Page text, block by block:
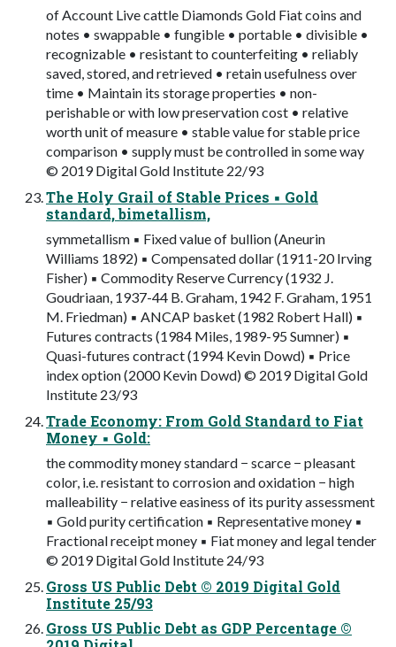
of Account Live cattle Diamonds Gold Fiat coins and
notes • swappable • fungible • portable • divisible •
recognizable • resistant to counterfeiting • reliably
saved, stored, and retrieved • retain usefulness over
time • Maintain its storage properties • non-
perishable or with low preservation cost • relative
worth unit of measure • stable value for stable price
comparison • supply must be controlled in some way
© 2019 Digital Gold Institute 22/93
The Holy Grail of Stable Prices ▪ Gold
standard, bimetallism,
symmetallism ▪ Fixed value of bullion (Aneurin
Williams 1892) ▪ Compensated dollar (1911-20 Irving
Fisher) ▪ Commodity Reserve Currency (1932 J.
Goudriaan, 1937-44 B. Graham, 1942 F. Graham, 1951
M. Friedman) ▪ ANCAP basket (1982 Robert Hall) ▪
Futures contracts (1984 Miles, 1989-95 Sumner) ▪
Quasi-futures contract (1994 Kevin Dowd) ▪ Price
index option (2000 Kevin Dowd) © 2019 Digital Gold
Institute 23/93
Trade Economy: From Gold Standard to Fiat
Money ▪ Gold:
the commodity money standard − scarce − pleasant
color, i.e. resistant to corrosion and oxidation − high
malleability − relative easiness of its purity assessment
▪ Gold purity certification ▪ Representative money ▪
Fractional receipt money ▪ Fiat money and legal tender
© 2019 Digital Gold Institute 24/93
Gross US Public Debt © 2019 Digital Gold
Institute 25/93
Gross US Public Debt as GDP Percentage ©